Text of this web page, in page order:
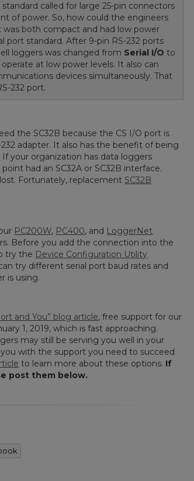
standard called for large 25-pin connectors
of power. So, how could the engineers
both compact and had low power
port standard. After 9-pin RS-232 ports
loggers was changed from Serial I/O to
at low power levels. It also can
devices simultaneously. That
232 port.
the SC32B because the CS I/O port is
adapter. It also has the benefit of being
your organization has data loggers
had an SC32A or SC32B interface.
Fortunately, replacement SC32B
PC200W, PC400, and LoggerNet
Before you add the connection into the
try the Device Configuration Utility
try different serial port baud rates and
is using.
and You” blog article, free support for our
1, 2019, which is fast approaching.
may still be serving you well in your
with the support you need to succeed
to learn more about these options. If
post them below.